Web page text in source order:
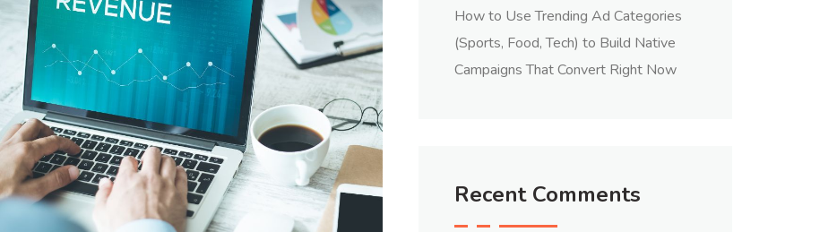
How to Use Trending Ad Categories
(Sports, Food, Tech) to Build Native
Campaigns That Convert Right Now
Recent Comments